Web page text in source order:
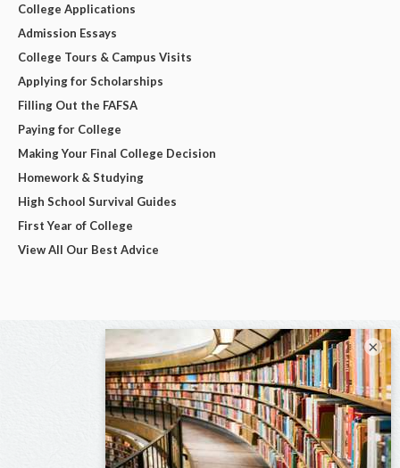
College Applications
Admission Essays
College Tours & Campus Visits
Applying for Scholarships
Filling Out the FAFSA
Paying for College
Making Your Final College Decision
Homework & Studying
High School Survival Guides
First Year of College
View All Our Best Advice
×